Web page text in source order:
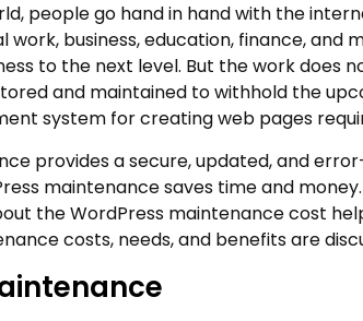
people go hand in hand with the
work, business, education, finance,
to the next level. But the work does
and maintained to withhold the
system for creating web pages
provides a secure, updated, and
maintenance saves time and
the WordPress maintenance cost
costs, needs, and benefits are